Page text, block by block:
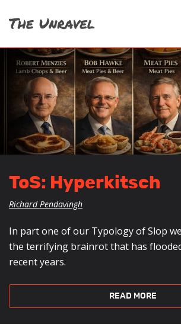
ToS: Hyperkitsch
Richard Pendavingh
In part one of our Typology of Slop
the terrifying brainrot that has
recent years.
READ MORE